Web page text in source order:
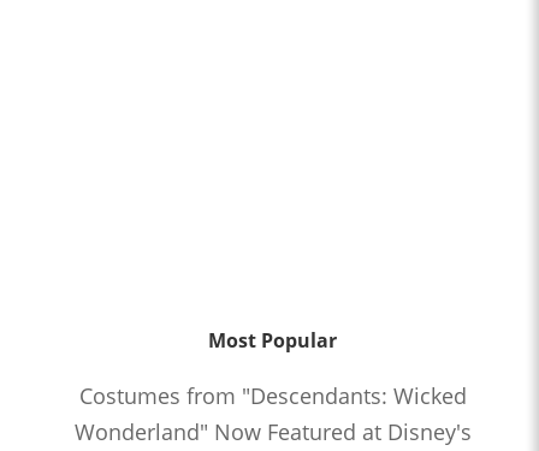
Most Popular
Costumes from "Descendants: Wicked
Wonderland" Now Featured at Disney's